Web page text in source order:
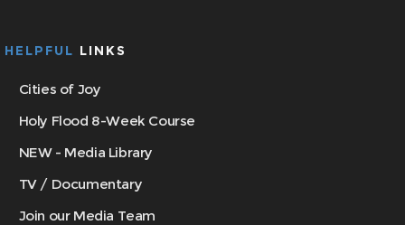
HELPFUL LINKS
Cities of Joy
Holy Flood 8-Week Course
NEW - Media Library
TV / Documentary
Join our Media Team